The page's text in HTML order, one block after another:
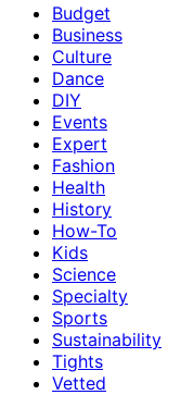
Budget
Business
Culture
Dance
DIY
Events
Expert
Fashion
Health
History
How-To
Kids
Science
Specialty
Sports
Sustainability
Tights
Vetted